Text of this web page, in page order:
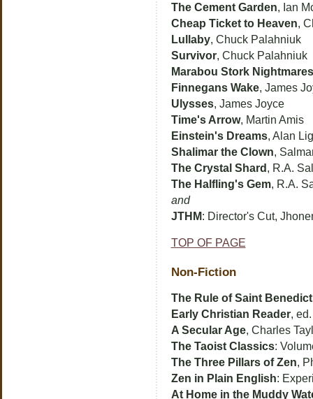
The Cement Garden, Ian
Cheap Ticket to Heaven,
Lullaby, Chuck Palahniuk
Survivor, Chuck Palahniuk
Marabou Stork Nightmares
Finnegans Wake, James
Ulysses, James Joyce
Time's Arrow, Martin Amis
Einstein's Dreams, Alan
Shalimar the Clown,
The Crystal Shard , R.A.
The Halfling's Gem, R.A.
and
JTHM: Director's Cut,
TOP OF PAGE
Non-Fiction
The Rule of Saint Benedict
Early Christian Reader,
A Secular Age, Charles
The Taoist Classics:
The Three Pillars of Zen,
Zen in Plain English:
At Home in the Muddy